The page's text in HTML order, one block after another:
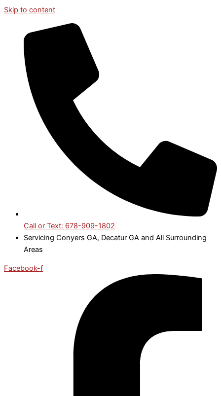
Skip to content
Call or Text: 678-909-1802
Servicing Conyers GA, Decatur GA and All Surrounding
Areas
Facebook-f